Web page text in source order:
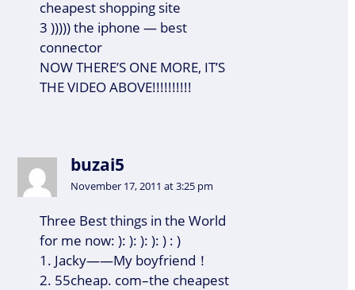
cheapest shopping site
3 ))))) the iphone — best
connector
NOW THERE’S ONE MORE, IT’S
THE VIDEO ABOVE!!!!!!!!!!
buzai5
November 17, 2011 at 3:25 pm
Three Best things in the World
for me now: ): ): ): ): ) : )
1. Jacky——My boyfriend！
2. 55cheap. com–the cheapest